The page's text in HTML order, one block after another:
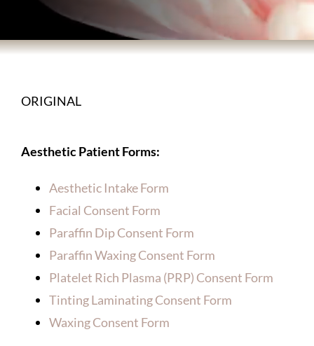
BODY TREATMENTS
PATIENT INFORMATION
PRODUCTS
HOME
ORIGINAL
Aesthetic Patient Forms:
Aesthetic Intake Form
Facial Consent Form
Paraffin Dip Consent Form
Paraffin Waxing Consent Form
Platelet Rich Plasma (PRP) Consent Form
Tinting Laminating Consent Form
Waxing Consent Form